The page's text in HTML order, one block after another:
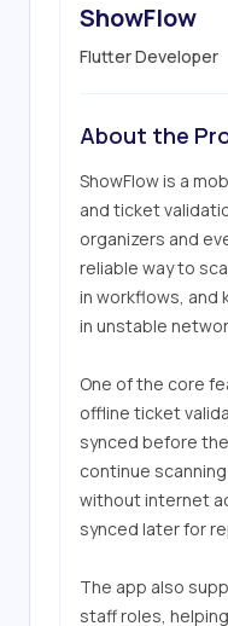
ShowFlow
Flutter Developer
About the
ShowFlow is a
and ticket
organizers and
reliable way to
in workflows, and
in unstable
One of the core
offline ticket
synced before
continue
without internet
synced later for
The app also
staff roles,